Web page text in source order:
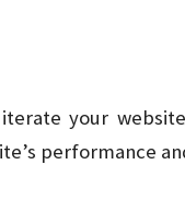
your
performance